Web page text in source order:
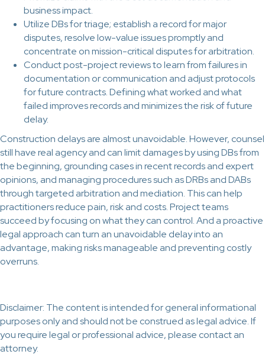
business impact.
Utilize DBs for triage; establish a record for major
disputes, resolve low-value issues promptly and
concentrate on mission-critical disputes for arbitration.
Conduct post-project reviews to learn from failures in
documentation or communication and adjust protocols
for future contracts. Defining what worked and what
failed improves records and minimizes the risk of future
delay.
Construction delays are almost unavoidable. However, counsel
still have real agency and can limit damages by using DBs from
the beginning, grounding cases in recent records and expert
opinions, and managing procedures such as DRBs and DABs
through targeted arbitration and mediation. This can help
practitioners reduce pain, risk and costs. Project teams
succeed by focusing on what they can control. And a proactive
legal approach can turn an unavoidable delay into an
advantage, making risks manageable and preventing costly
overruns.
Disclaimer: The content is intended for general informational
purposes only and should not be construed as legal advice. If
you require legal or professional advice, please contact an
attorney.